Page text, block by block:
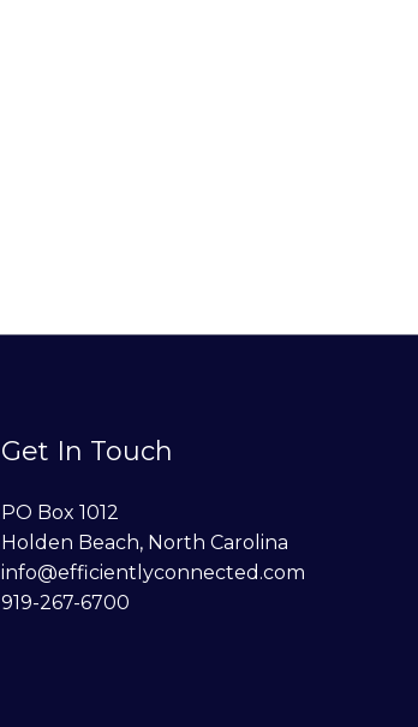
Get In Touch
PO Box 1012
Holden Beach, North Carolina
info@efficientlyconnected.com
919-267-6700